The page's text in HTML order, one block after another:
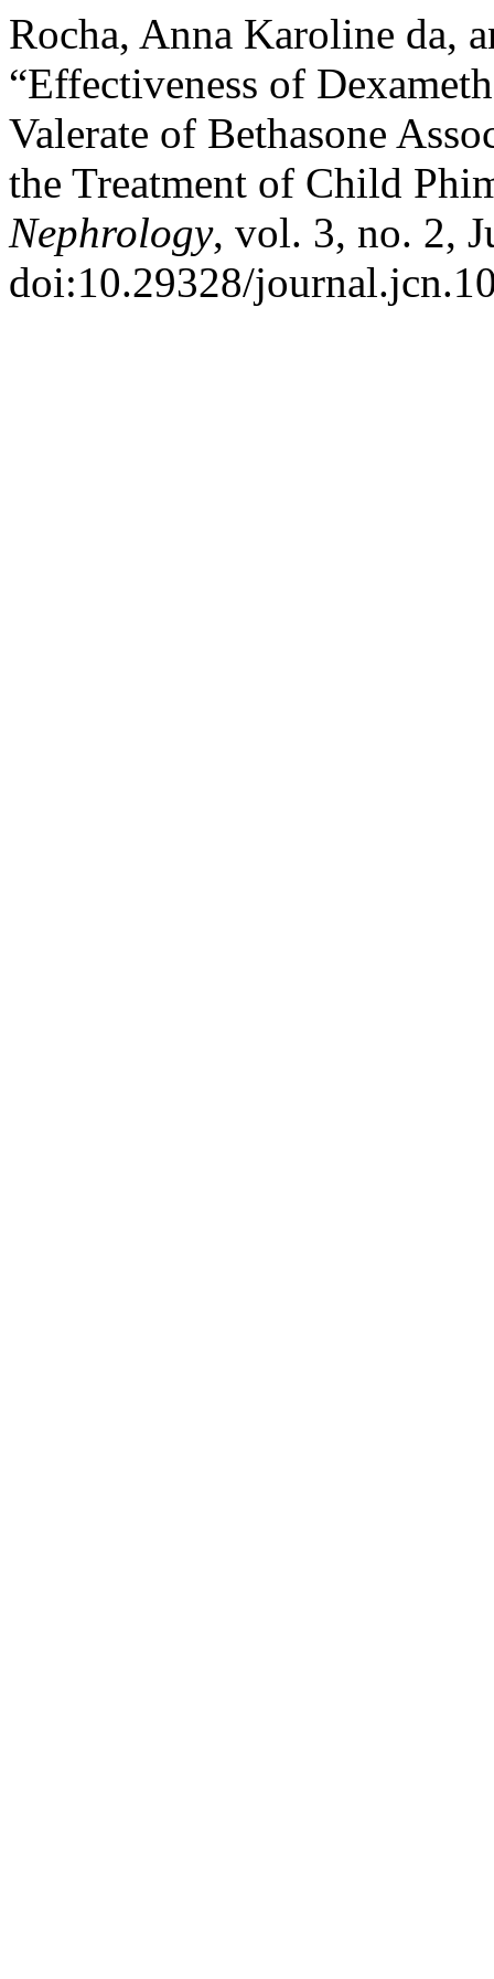
Rocha, Anna Karoline da,
“Effectiveness of
Valerate of Bethasone
the Treatment of Child
Nephrology, vol. 3, no. 2,
doi:10.29328/